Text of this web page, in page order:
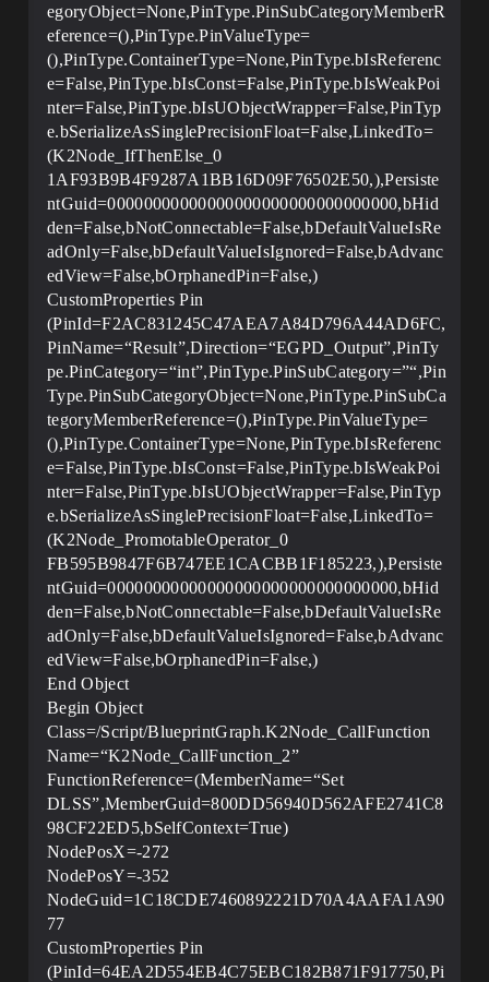
egoryObject=None,PinType.PinSubCategoryMemberR
eference=(),PinType.PinValueType=
(),PinType.ContainerType=None,PinType.bIsReferenc
e=False,PinType.bIsConst=False,PinType.bIsWeakPoi
nter=False,PinType.bIsUObjectWrapper=False,PinTyp
e.bSerializeAsSinglePrecisionFloat=False,LinkedTo=
(K2Node_IfThenElse_0
1AF93B9B4F9287A1BB16D09F76502E50,),Persiste
ntGuid=00000000000000000000000000000000,bHid
den=False,bNotConnectable=False,bDefaultValueIsRe
adOnly=False,bDefaultValueIsIgnored=False,bAdvanc
edView=False,bOrphanedPin=False,)
CustomProperties Pin
(PinId=F2AC831245C47AEA7A84D796A44AD6FC,
PinName=“Result”,Direction=“EGPD_Output”,PinTy
pe.PinCategory=“int”,PinType.PinSubCategory=”“,Pin
Type.PinSubCategoryObject=None,PinType.PinSubCa
tegoryMemberReference=(),PinType.PinValueType=
(),PinType.ContainerType=None,PinType.bIsReferenc
e=False,PinType.bIsConst=False,PinType.bIsWeakPoi
nter=False,PinType.bIsUObjectWrapper=False,PinTyp
e.bSerializeAsSinglePrecisionFloat=False,LinkedTo=
(K2Node_PromotableOperator_0
FB595B9847F6B747EE1CACBB1F185223,),Persiste
ntGuid=00000000000000000000000000000000,bHid
den=False,bNotConnectable=False,bDefaultValueIsRe
adOnly=False,bDefaultValueIsIgnored=False,bAdvanc
edView=False,bOrphanedPin=False,)
End Object
Begin Object
Class=/Script/BlueprintGraph.K2Node_CallFunction
Name=“K2Node_CallFunction_2”
FunctionReference=(MemberName=“Set
DLSS”,MemberGuid=800DD56940D562AFE2741C8
98CF22ED5,bSelfContext=True)
NodePosX=-272
NodePosY=-352
NodeGuid=1C18CDE7460892221D70A4AAFA1A90
77
CustomProperties Pin
(PinId=64EA2D554EB4C75EBC182B871F917750,Pi